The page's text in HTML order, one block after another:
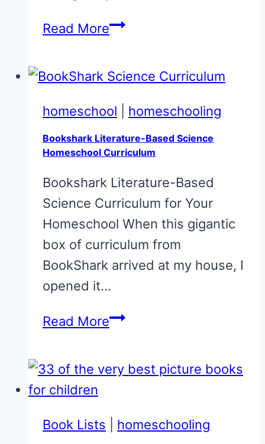
Read MoreCan
Homeschool
Free?
Check
Out!
homeschool homeschooling
Bookshark Literature-Based Science
Homeschool Curriculum
Bookshark Literature-Based
Science Curriculum for Your
Homeschool When this gigantic
box of curriculum from
BookShark arrived at my house, I
opened it…
Read MoreBookshark
Science
Curriculum
Book Lists homeschooling